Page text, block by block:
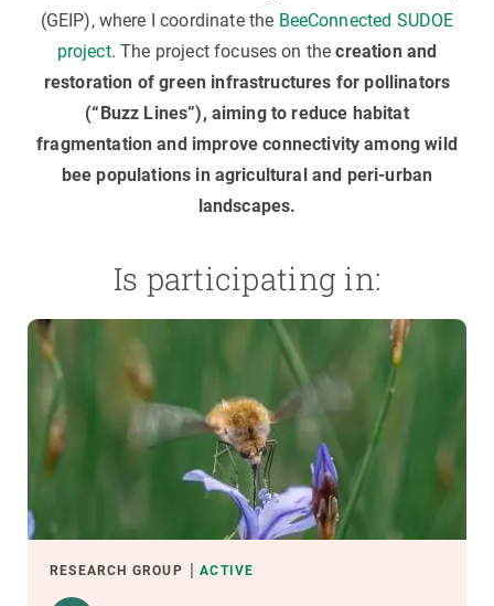
(GEIP), where I coordinate the BeeConnected SUDOE
project. The project focuses on thecreation and
restoration of green infrastructures for pollinators
(“Buzz Lines”), aiming to reduce habitat
fragmentation and improve connectivity among wild
bee populations in agricultural and peri-urban
landscapes.
Is participating in:
RESEARCH GROUP ACTIVE